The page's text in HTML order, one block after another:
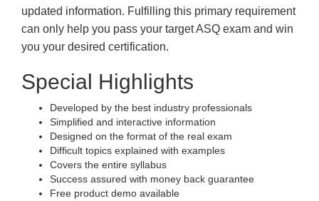
updated information. Fulfilling this primary requirement
can only help you pass your target ASQ exam and win
you your desired certification.
Special Highlights
Developed by the best industry professionals
Simplified and interactive information
Designed on the format of the real exam
Difficult topics explained with examples
Covers the entire syllabus
Success assured with money back guarantee
Free product demo available